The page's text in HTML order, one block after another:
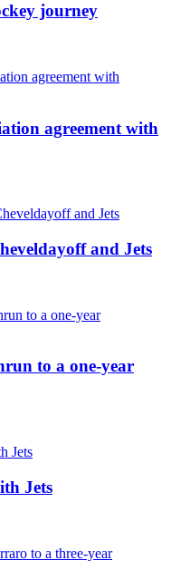
journey
agreement with
and Jets
to a one-year
Jets